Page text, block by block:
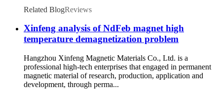
Related BlogReviews
Xinfeng analysis of NdFeb magnet high
temperature demagnetization problem
Hangzhou Xinfeng Magnetic Materials Co., Ltd. is a
professional high-tech enterprises that engaged in permanent
magnetic material of research, production, application and
development, through perma...